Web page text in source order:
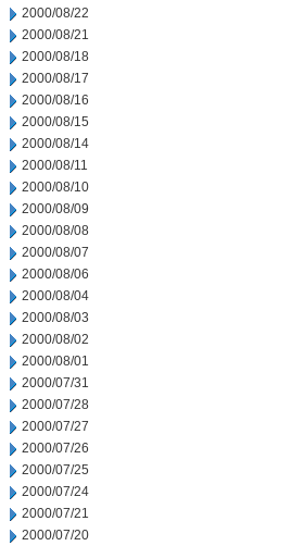
2000/08/22
2000/08/21
2000/08/18
2000/08/17
2000/08/16
2000/08/15
2000/08/14
2000/08/11
2000/08/10
2000/08/09
2000/08/08
2000/08/07
2000/08/06
2000/08/04
2000/08/03
2000/08/02
2000/08/01
2000/07/31
2000/07/28
2000/07/27
2000/07/26
2000/07/25
2000/07/24
2000/07/21
2000/07/20